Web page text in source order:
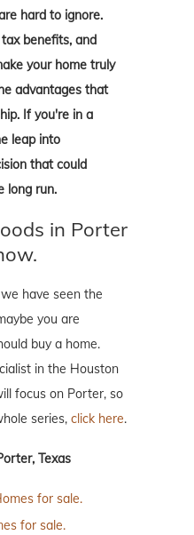
hard to ignore.
benefits, and
your home truly
advantages that
If you're in a
leap into
that could
long run.
in Porter
have seen the
you are
buy a home.
in the Houston
focus on Porter, so
series, click here.
Texas
for sale.
for sale.